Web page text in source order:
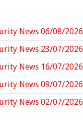
News 06/08/2026
News 23/07/2026
News 16/07/2026
News 09/07/2026
News 02/07/2026